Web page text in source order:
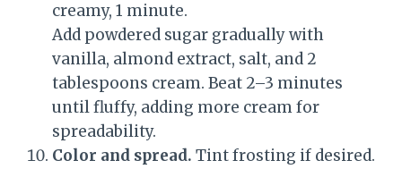
creamy, 1 minute.
Add powdered sugar gradually with
vanilla, almond extract, salt, and 2
tablespoons cream. Beat 2–3 minutes
until fluffy, adding more cream for
spreadability.
Color and spread. Tint frosting if desired.